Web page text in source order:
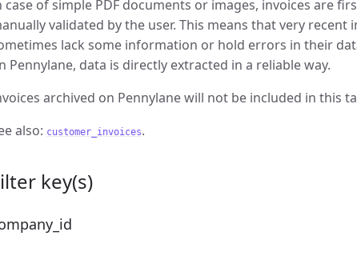
case of simple PDF documents or images, invoices are
validated by the user. This means that very recent
lack some information or hold errors in their
Pennylane, data is directly extracted in a reliable way.
archived on Pennylane will not be included in this
also: customer_invoices.
key(s)